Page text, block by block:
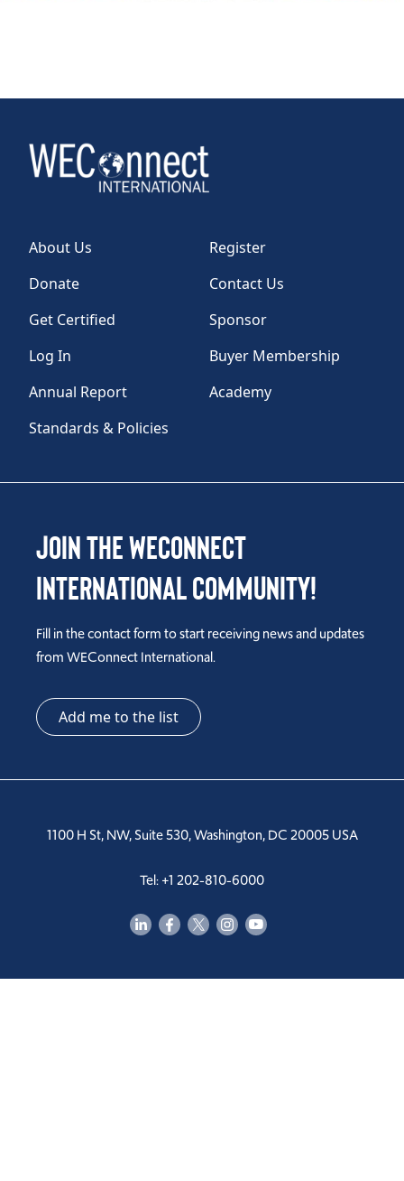
About Us
Register
Donate
Contact Us
Get Certified
Sponsor
Log In
Buyer Membership
Annual Report
Academy
Standards & Policies
Join the WEConnect
International Community!
Fill in the contact form to start receiving news and updates
from WEConnect International.
Add me to the list
1100 H St, NW, Suite 530, Washington, DC 20005 USA
Tel: +1 202-810-6000